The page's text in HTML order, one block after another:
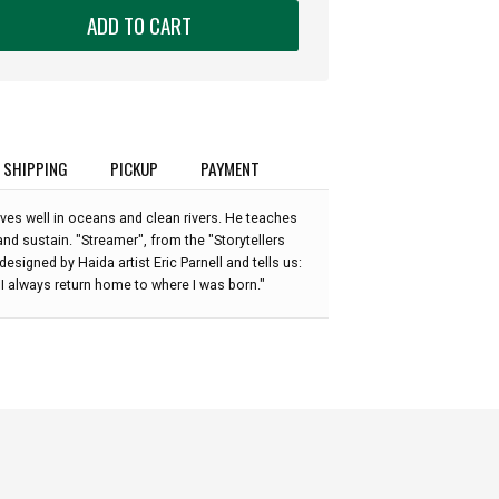
ADD TO CART
SHIPPING PICKUP PAYMENT
well in oceans and clean rivers. He teaches
sustain. "Streamer", from the "Storytellers
by Haida artist Eric Parnell and tells us:
return home to where I was born."